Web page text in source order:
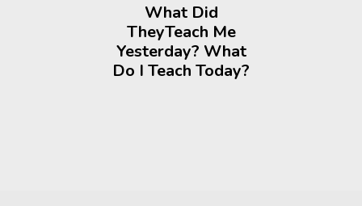
What Did
TheyTeach Me
Yesterday? What
Do I Teach Today?